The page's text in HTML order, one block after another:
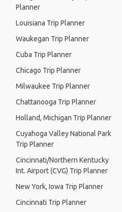
Planner
Louisiana Trip Planner
Waukegan Trip Planner
Cuba Trip Planner
Chicago Trip Planner
Milwaukee Trip Planner
Chattanooga Trip Planner
Holland, Michigan Trip Planner
Cuyahoga Valley National Park
Trip Planner
Cincinnati/Northern Kentucky
Int. Airport (CVG) Trip Planner
New York, Iowa Trip Planner
Cincinnati Trip Planner